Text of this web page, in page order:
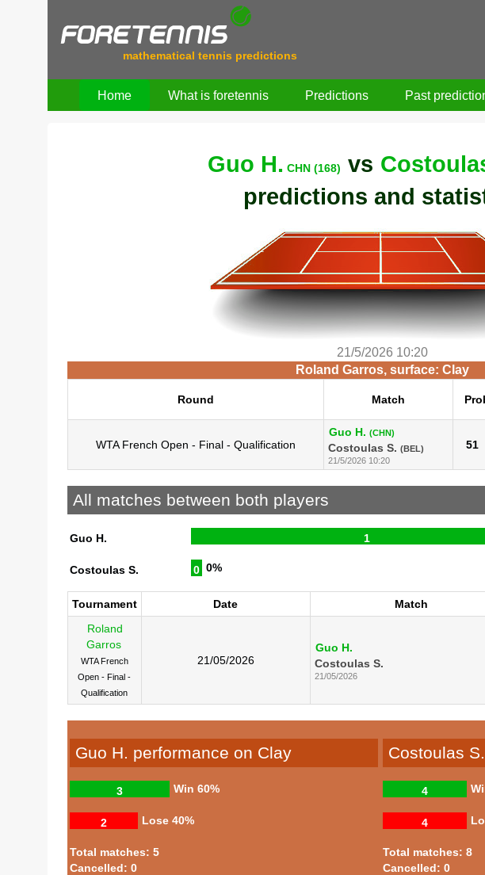
mathematical tennis predictions
Home What is foretennis Predictions Past
Guo H. CHN (168) vs
predictions and
21/5/2026 10:20
Roland Garros, surface: Clay
Round Match
WTA French Open - Final - Qualification
Guo H. (CHN)
Costoulas S. (BEL)
21/5/2026 10:20
51
All matches between both players
Guo H. 1
Costoulas S. 0 0%
Tournament Date Match
Roland
Garros
WTA French
Open - Final -
Qualification
21/05/2026
Guo H.
Costoulas S.
21/05/2026
Guo H. performance on Clay
Win
3 60%
Lose
2 40%
Total matches: 5
Cancelled: 0
Costoulas
4
4
Total matches: 8
Cancelled: 0